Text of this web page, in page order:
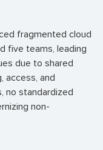
fragmented cloud
five teams, leading
due to shared
access, and
no standardized
non-